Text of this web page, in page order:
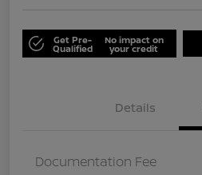
Get Pre-
Qualified
No impact on
your credit
Details
Documentation Fee